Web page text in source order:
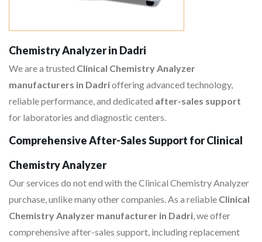
Chemistry Analyzer in Dadri
We are a trusted Clinical Chemistry Analyzer
manufacturers in Dadrioffering advanced technology,
reliable performance, and dedicated after-sales support
for laboratories and diagnostic centers.
Comprehensive After-Sales Support for Clinical
Chemistry Analyzer
Our services do not end with the Clinical Chemistry Analyzer
purchase, unlike many other companies. As a reliable Clinical
Chemistry Analyzer manufacturer in Dadri, we offer
comprehensive after-sales support, including replacement